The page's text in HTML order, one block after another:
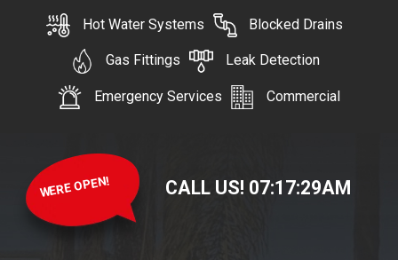
Hot Water Systems Blocked Drains
Gas Fittings Leak Detection
Emergency Services Commercial
WERE OPEN! CALL US! 07:17:29AM